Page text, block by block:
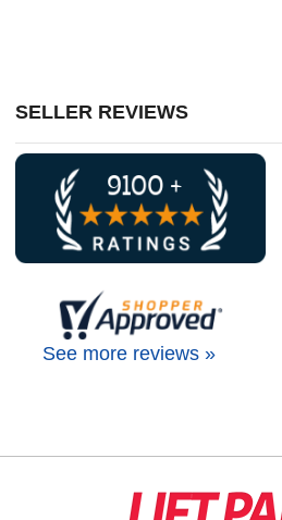
SELLER REVIEWS
See more reviews »